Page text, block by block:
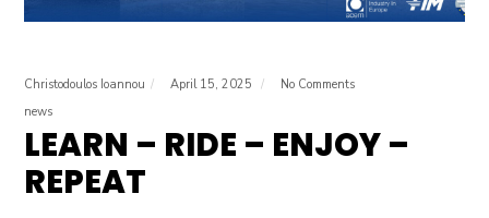
Christodoulos Ioannou April 15, 2025
No Comments
news
LEARN – RIDE – ENJOY –
REPEAT